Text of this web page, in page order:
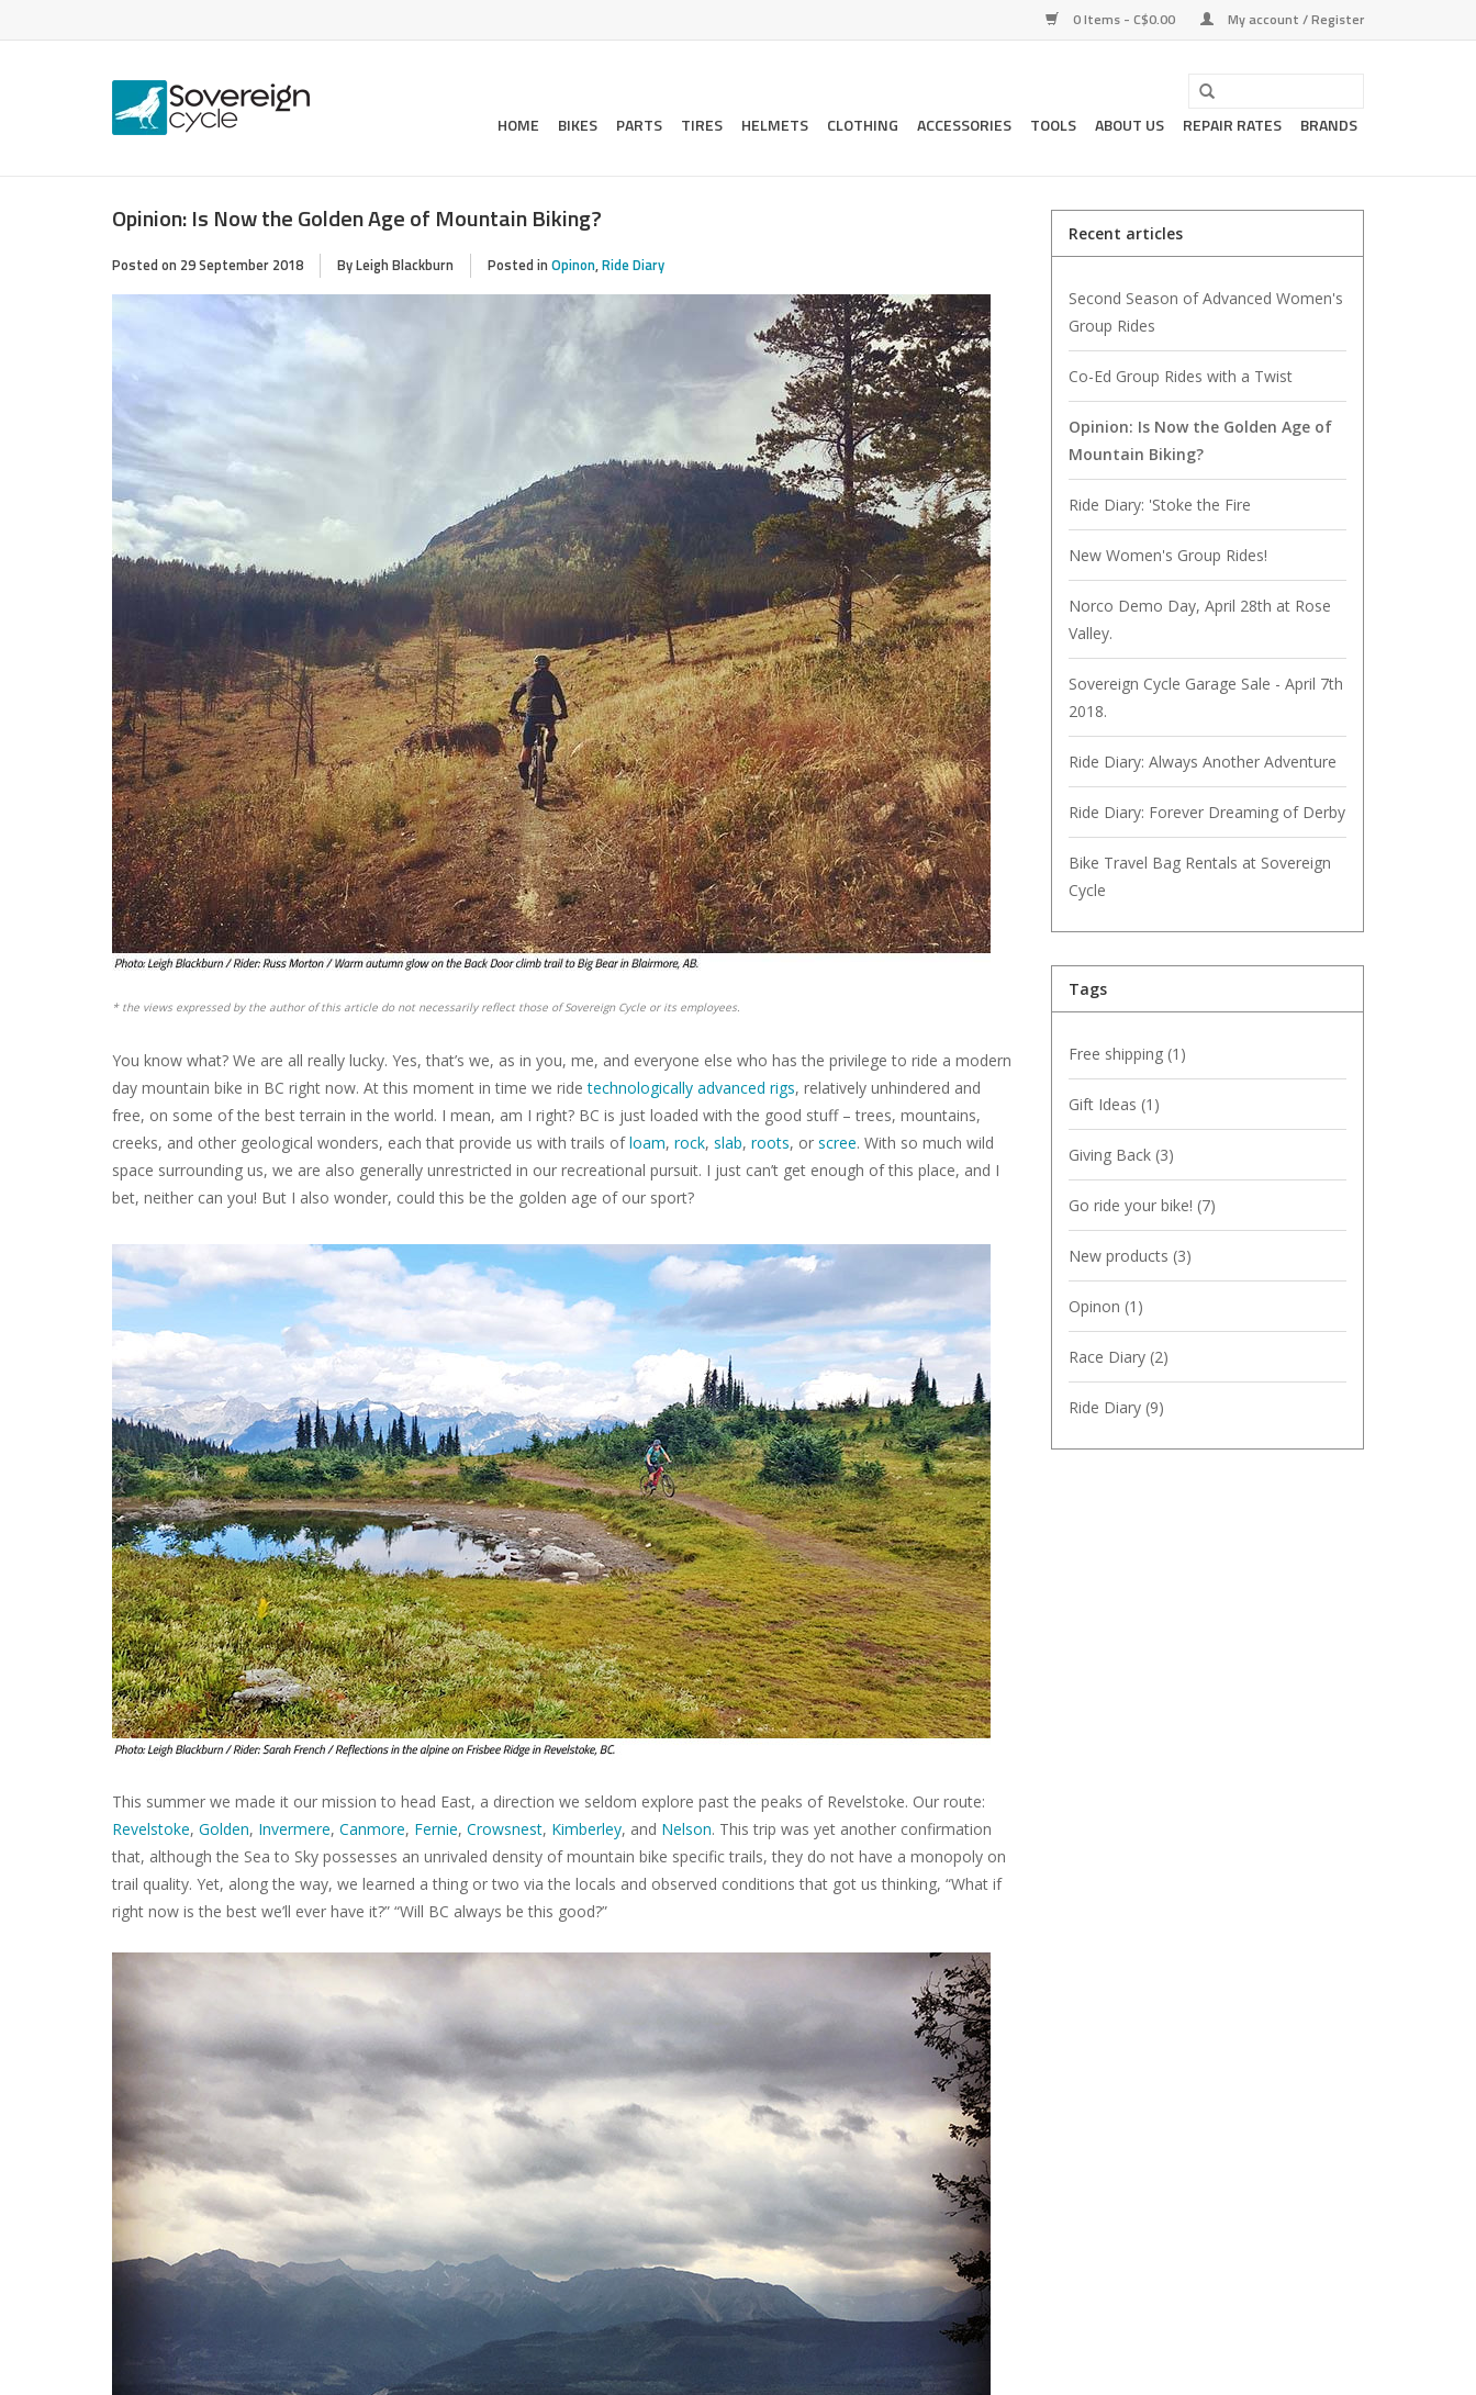
0 Items - C$0.00 My account / Register
HOME BIKES PARTS TIRES HELMETS CLOTHING ACCESSORIES TOOLS ABOUT US REPAIR RATES BRANDS
Opinion: Is Now the Golden Age of Mountain Biking?
Posted on 29 September 2018 By Leigh Blackburn Posted in Opinon,Ride Diary
* the views expressed by the author of this article do not necessarily reflect those of Sovereign Cycle or its employees.
You know what? We are all really lucky. Yes, that’s we, as in you, me, and everyone else who has the privilege to ride a modern
day mountain bike in BC right now. At this moment in time we ridetechnologically advanced rigs, relatively unhindered and
free, on some of the best terrain in the world. I mean, am I right? BC is just loaded with the good stuff – trees, mountains,
creeks, and other geological wonders, each that provide us with trails ofloam, rock, slab, roots, or scree. With so much wild
space surrounding us, we are also generally unrestricted in our recreational pursuit. I just can’t get enough of this place, and I
bet, neither can you! But I also wonder, could this be the golden age of our sport?
This summer we made it our mission to head East, a direction we seldom explore past the peaks of Revelstoke. Our route:
Revelstoke, Golden, Invermere, Canmore, Fernie, Crowsnest, Kimberley, and Nelson. This trip was yet another confirmation
that, although the Sea to Sky possesses an unrivaled density of mountain bike specific trails, they do not have a monopoly on
trail quality. Yet, along the way, we learned a thing or two via the locals and observed conditions that got us thinking, “What if
right now is the best we’ll ever have it?” “Will BC always be this good?”
Recent articles
Second Season of Advanced Women's
Group Rides
Co-Ed Group Rides with a Twist
Opinion: Is Now the Golden Age of
Mountain Biking?
Ride Diary: 'Stoke the Fire
New Women's Group Rides!
Norco Demo Day, April 28th at Rose
Valley.
Sovereign Cycle Garage Sale - April 7th
2018.
Ride Diary: Always Another Adventure
Ride Diary: Forever Dreaming of Derby
Bike Travel Bag Rentals at Sovereign
Cycle
Tags
Free shipping (1)
Gift Ideas (1)
Giving Back (3)
Go ride your bike! (7)
New products (3)
Opinon (1)
Race Diary (2)
Ride Diary (9)